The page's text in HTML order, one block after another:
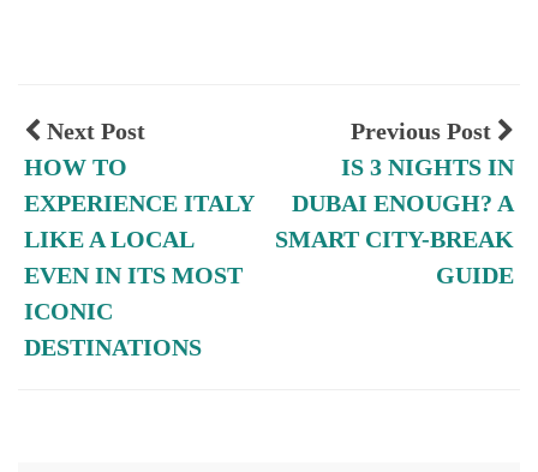
Previous Post
IS 3 NIGHTS IN
DUBAI ENOUGH? A
SMART CITY-BREAK
GUIDE
Next Post
HOW TO
EXPERIENCE ITALY
LIKE A LOCAL
EVEN IN ITS MOST
ICONIC
DESTINATIONS